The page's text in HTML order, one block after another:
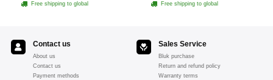
Free shipping to global Free shipping to global
Contact us
About us
Contact us
Payment methods
Sales Service
Bluk purchase
Return and refund policy
Warranty terms